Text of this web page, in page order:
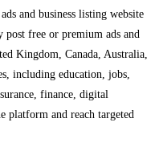
and business listing website
post free or premium ads and
Kingdom, Canada, Australia,
including education, jobs,
finance, digital
platform and reach targeted